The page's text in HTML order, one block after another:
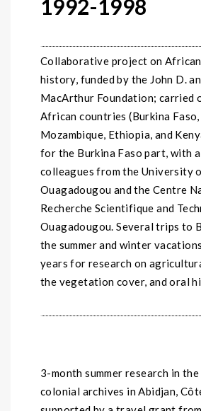
1992-1998
Collaborative project on
history, funded by the John D.
MacArthur Foundation; carried
African countries (Burkina Faso,
Mozambique, Ethiopia, and
for the Burkina Faso part, with
colleagues from the University
Ouagadougou and the Centre
Recherche Scientifique and
Ouagadougou. Several trips to
the summer and winter
years for research on
the vegetation cover, and oral
3-month summer research in the
colonial archives in Abidjan,